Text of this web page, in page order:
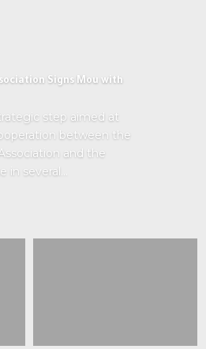
Signs Mou with
step aimed at
between the
and the
several...